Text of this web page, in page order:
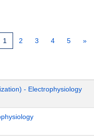
1 2 3 4 5 »
- Electrophysiology